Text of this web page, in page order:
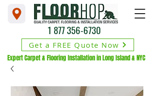
1 877 356-6730
Expert Carpet & Flooring Installation in Long Island & NYC
Get a FREE Quote Now